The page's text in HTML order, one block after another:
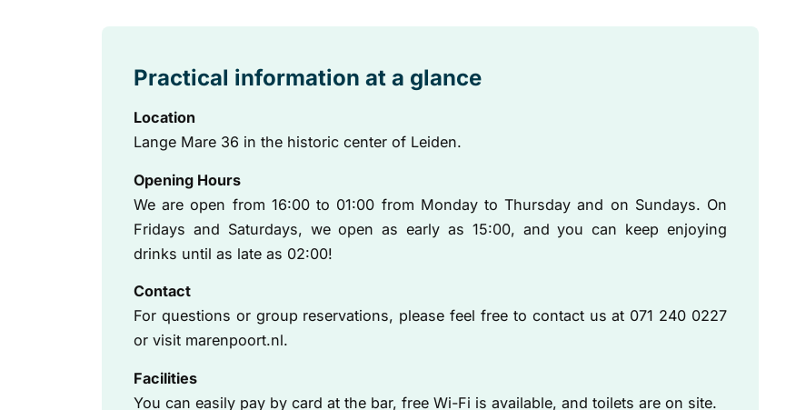
Practical information at a glance
Location
Lange Mare 36 in the historic center of Leiden.
Opening Hours
We are open from 16:00 to 01:00 from Monday to Thursday and on Sundays. On
Fridays and Saturdays, we open as early as 15:00, and you can keep enjoying
drinks until as late as 02:00!
Contact
For questions or group reservations, please feel free to contact us at 071 240 0227
or visit marenpoort.nl.
Facilities
You can easily pay by card at the bar, free Wi-Fi is available, and toilets are on site.